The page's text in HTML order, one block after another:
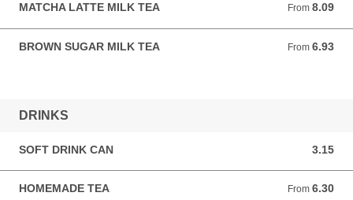
MATCHA LATTE MILK TEA From 8.09
From 8.09 AUD
BROWN SUGAR MILK TEA From 6.93
From 6.93 AUD
DRINKS
SOFT DRINK CAN 3.15
3.15 AUD
HOMEMADE TEA From 6.30
From 6.30 AUD